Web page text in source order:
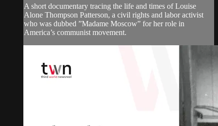
A short documentary tracing the life and times of Louise
Alone Thompson Patterson, a civil rights and labor activist
who was dubbed ”Madame Moscow” for her role in
America’s communist movement.